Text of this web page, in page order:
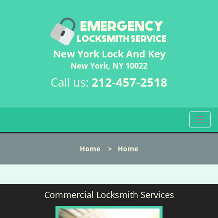
New York Lock And Key
New York, NY 10022
Call us: 212-457-2518
T
o
l
n
Home > Home
Commercial Locksmith Services